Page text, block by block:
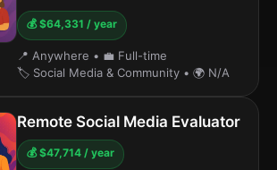
💰 $64,331 / year
📍 Anywhere • 💼 Full-time
🏷️ Social Media & Community • 🌍 N/A
Remote Social Media Evaluator
💰 $47,714 / year